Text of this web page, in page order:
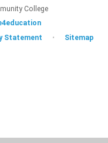
College
Statement • Sitemap